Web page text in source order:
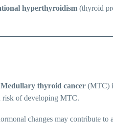
hyperthyroidism (thyroid
Medullary thyroid cancer (MTC)
risk of developing MTC.
changes may contribute to